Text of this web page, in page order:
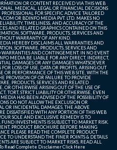
OR CONTENT RECEIVED VIA THIS WEB
MEDICAL, LEGAL OR FINANCIAL DECISIONS
FOR SPECIFIC ADVICE TAILORED
OR BDINFO MEDIA PVT. LTD. MAKES NO
TIMELINESS, AND ACCURACY OF THE
AND RELATED GRAPHICS CONTAINED ON THIS
SOFTWARE, PRODUCTS, SERVICES AND
WARRANTY OF ANY KIND.
HEREBY DISCLAIMS ALL WARRANTIES AND
SOFTWARE, PRODUCTS, SERVICES AND
AND CONTINGEMENT. IN NO EVENT
MEDIA BE LIABLE FOR ANY DIRECT, INDIRECT,
DAMAGES OR ANY DAMAGES WHATSOEVER
LOSS OF USE, DATA OR PROFITS, ARISING OUT
OR PERFORMANCE OF THIS WEB SITE, WITH THE
PROVISION OF OR FAILURE TO PROVIDE
PRODUCTS, SERVICES AND RELATED
OR OTHERWISE ARISING OUT OF THE USE OF
TORT, STRICT LIABILITY OR OTHERWISE, EVEN
HAS BEEN ADVISED OF THE POSSIBILITY OF
DO NOT ALLOW THE EXCLUSION OR
OR INCIDENTAL DAMAGES, THE ABOVE
DISSATISFIED WITH ANY PORTION OF THIS WEB
SOLE AND EXCLUSIVE REMEDY IS TO
INVESTMENTS IS SUBJECT TO MARKET RISK.
PRODUCT BROCHURE BEFORE MAKING
PLEASE READ THE COMPLETE PRODUCT
TO UNDERSTAND THE FINER POINTS & DETAILS
ARE SUBJECT TO MARKET RISKS, READ ALL
To Read Complete DisclaimerClick Here